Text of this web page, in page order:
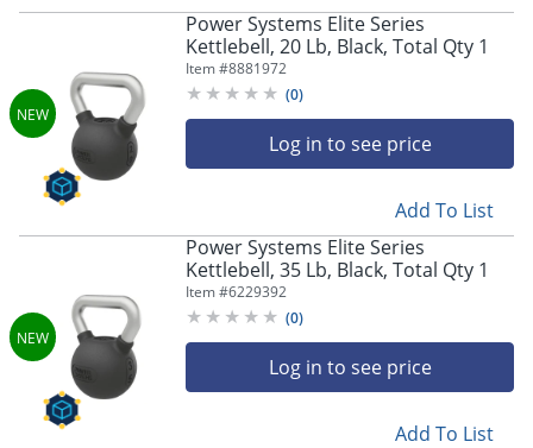
Power Systems Elite Series
Kettlebell, 20 Lb, Black, Total Qty 1
Item #8881972
(0)
Log in to see price
Add To List
Power Systems Elite Series
Kettlebell, 35 Lb, Black, Total Qty 1
Item #6229392
(0)
Log in to see price
Add To List